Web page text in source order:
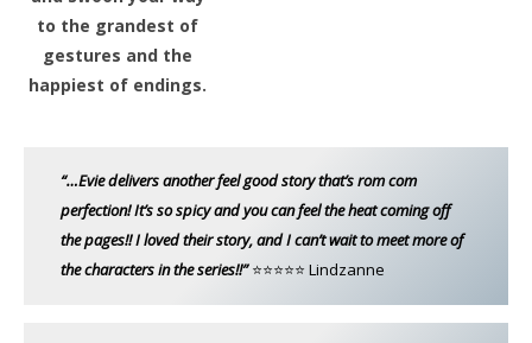
to the grandest of
gestures and the
happiest of endings.
“…Evie delivers another feel good story that’s rom com
perfection! It’s so spicy and you can feel the heat coming off
the pages!! I loved their story, and I can’t wait to meet more of
the characters in the series!!”⭐⭐⭐⭐⭐ Lindzanne